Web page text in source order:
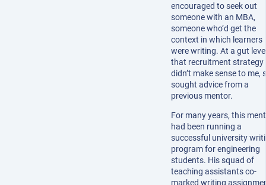
encouraged to seek out
someone with an MBA,
someone who’d get the
context in which learners
were writing. At a gut
that recruitment strategy
didn’t make sense to me,
sought advice from a
previous mentor.
For many years, this
had been running a
successful university
program for engineering
students. His squad of
teaching assistants co-
marked writing